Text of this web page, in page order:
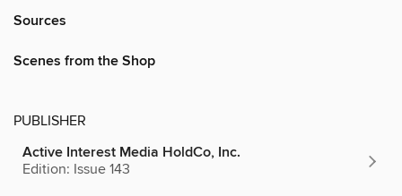
Sources
Scenes from the Shop
PUBLISHER
Active Interest Media HoldCo, Inc.
Edition: Issue 143